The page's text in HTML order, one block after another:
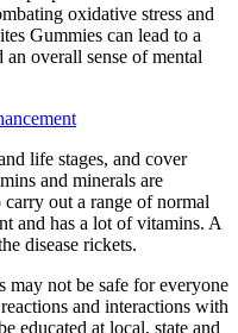
oxidative stress and
Gummies can lead to a
overall sense of mental
life stages, and cover
and minerals are
out a range of normal
and has a lot of vitamins. A
disease rickets.
may not be safe for everyone
and interactions with
educated at local, state and